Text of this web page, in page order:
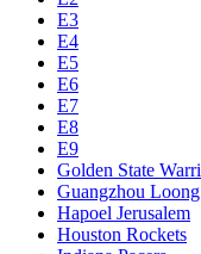
E3
E4
E5
E6
E7
E8
E9
Golden State
Guangzhou
Hapoel Jerusalem
Houston Rockets